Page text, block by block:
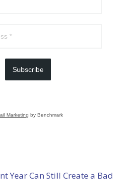
Subscribe
Marketing by Benchmark
Year Can Still Create a Bad